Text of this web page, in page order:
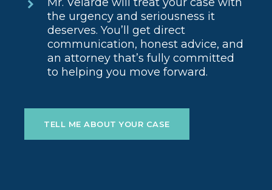
the urgency and seriousness it
deserves. You’ll get direct
communication, honest advice, and
an attorney that’s fully committed
to helping you move forward.
TELL ME ABOUT YOUR CASE